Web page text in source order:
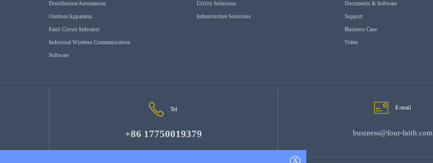
Distribution Automation
Outdoor Apparatus
Fault Circuit Indicator
Industrial Wireless Communication
Software
Utility Solutions
Infrastructure Solutions
Documents & Software
Support
Business Case
Video
Tel
+86 17750019379
E-mail
business@four-faith.com
X